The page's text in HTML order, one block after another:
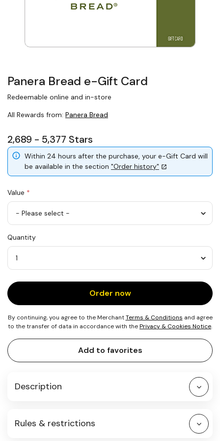
Panera Bread e-Gift Card
Redeemable online and in-store
All Rewards from: Panera Bread
2,689 - 5,377 Stars
Within 24 hours after the purchase, your e-Gift Card will
be available in the section "Order history"
Value *
25
Quantity
Order now
By continuing, you agree to the MerchantTerms & Conditions and agree
to the transfer of data in accordance with thePrivacy & Cookies Notice.
Add to favorites
Description
Rules & restrictions